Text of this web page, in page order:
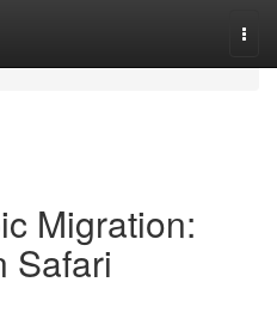
Migration:
Safari